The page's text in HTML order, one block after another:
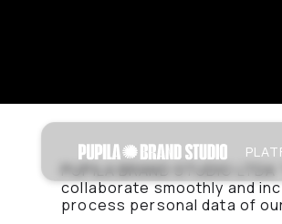
PUPILA BRAND STUDIO
collaborate smoothly and
process personal data of